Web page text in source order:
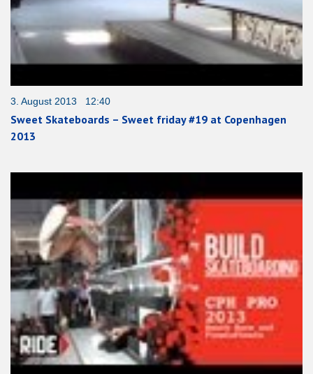
3. August 2013 12:40
Sweet Skateboards – Sweet friday #19 at Copenhagen
2013